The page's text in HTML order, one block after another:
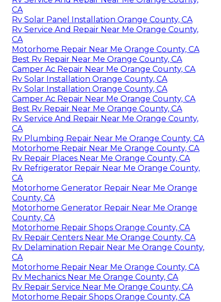
CA
Rv Solar Panel Installation Orange County, CA
Rv Service And Repair Near Me Orange County,
CA
Motorhome Repair Near Me Orange County, CA
Best Rv Repair Near Me Orange County, CA
Camper Ac Repair Near Me Orange County, CA
Rv Solar Installation Orange County, CA
Rv Solar Installation Orange County, CA
Camper Ac Repair Near Me Orange County, CA
Best Rv Repair Near Me Orange County, CA
Rv Service And Repair Near Me Orange County,
CA
Rv Plumbing Repair Near Me Orange County, CA
Motorhome Repair Near Me Orange County, CA
Rv Repair Places Near Me Orange County, CA
Rv Refrigerator Repair Near Me Orange County,
CA
Motorhome Generator Repair Near Me Orange
County, CA
Motorhome Generator Repair Near Me Orange
County, CA
Motorhome Repair Shops Orange County, CA
Rv Repair Centers Near Me Orange County, CA
Rv Delamination Repair Near Me Orange County,
CA
Motorhome Repair Near Me Orange County, CA
Rv Mechanics Near Me Orange County, CA
Rv Repair Service Near Me Orange County, CA
Motorhome Repair Shops Orange County, CA